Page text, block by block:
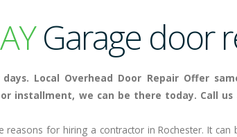
Garage door
Local Overhead Door Repair Offer
installment, we can be there today. Call
reasons for hiring a contractor in Rochester. It can